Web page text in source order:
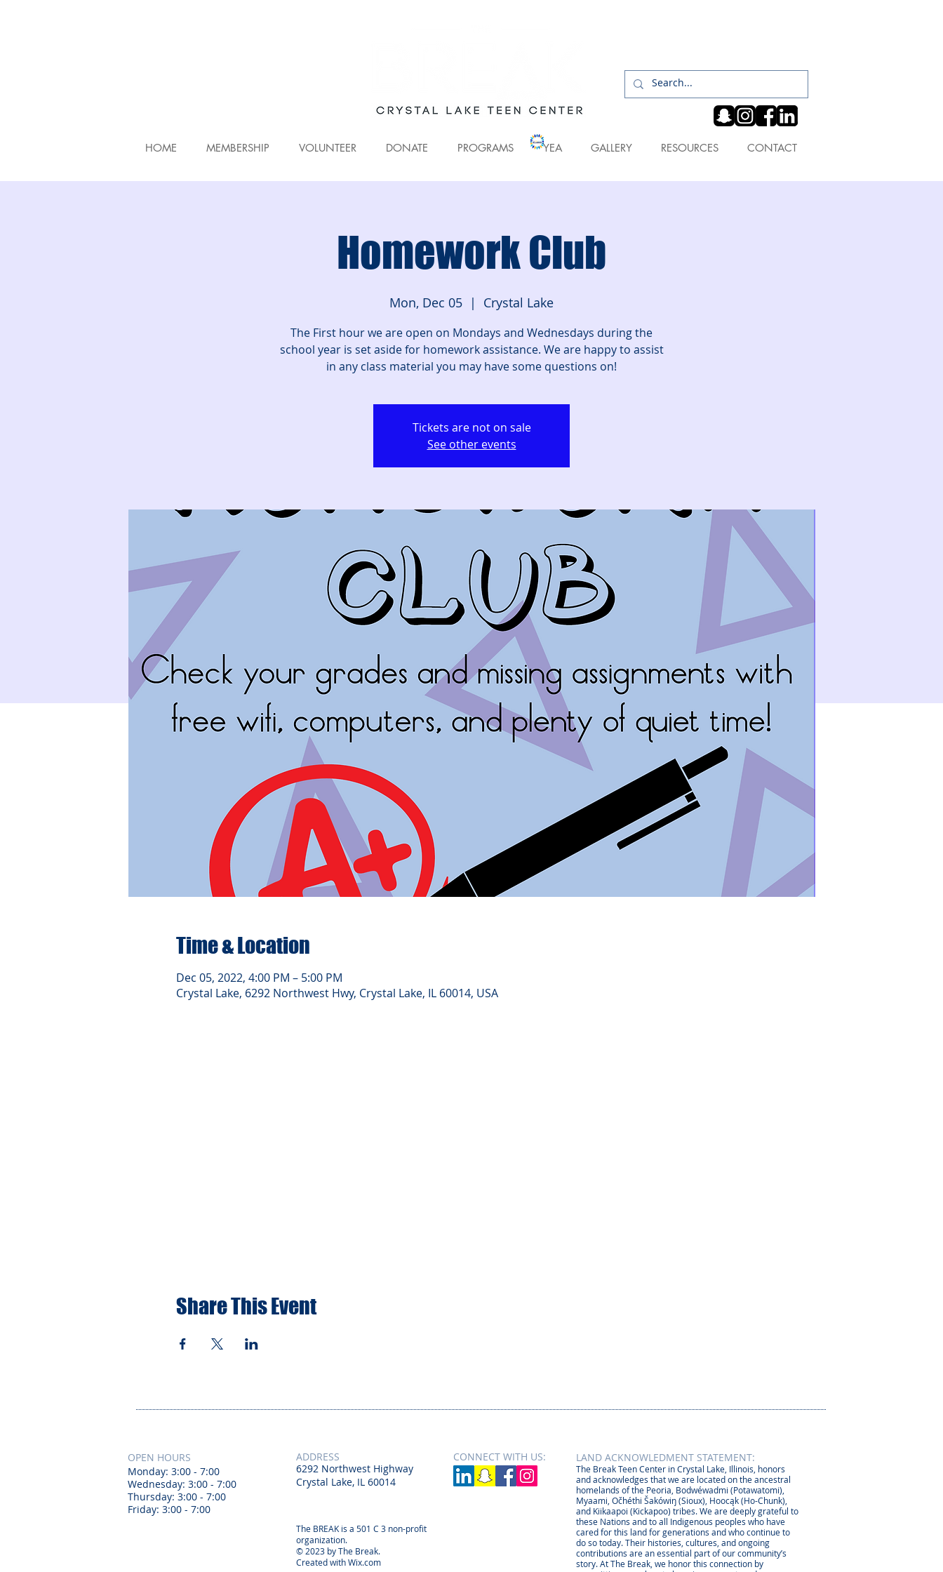
HOME MEMBERSHIP VOLUNTEER DONATE PROGRAMS YEA GALLERY RESOURCES CONTACT
Homework Club
Mon, Dec 05
  |
Crystal Lake
The First hour we are open on Mondays and Wednesdays during the
school year is set aside for homework assistance. We are happy to assist
in any class material you may have some questions on!
Tickets are not on sale
See other events
Time & Location
Dec 05, 2022, 4:00 PM – 5:00 PM
Crystal Lake, 6292 Northwest Hwy, Crystal Lake, IL 60014, USA
Share This Event
OPEN HOURS
Monday: 3:00 - 7:00
Wednesday: 3:00 - 7:00
Thursday: 3:00 - 7:00
Friday: 3:00 - 7:00
ADDRESS CONNECT​ WITH US:​​
6292 Northwest Highway
Crystal Lake, IL 60014
The BREAK is a 501 C 3 non-profit
organization.
© 2023 by The Break.
Created withWix.com
LAND ACKNOWLEDMENT STATEMENT:
The Break Teen Center in Crystal Lake, Illinois, honors
and acknowledges that we are located on the ancestral
homelands of the Peoria, Bodwéwadmi (Potawatomi),
Myaami, Očhéthi Šakówiŋ (Sioux), Hoocąk (Ho-Chunk),
and Kiikaapoi (Kickapoo) tribes. We are deeply grateful to
these Nations and to all Indigenous peoples who have
cared for this land for generations and who continue to
do so today. Their histories, cultures, and ongoing
contributions are an essential part of our community’s
story. At The Break, we honor this connection by